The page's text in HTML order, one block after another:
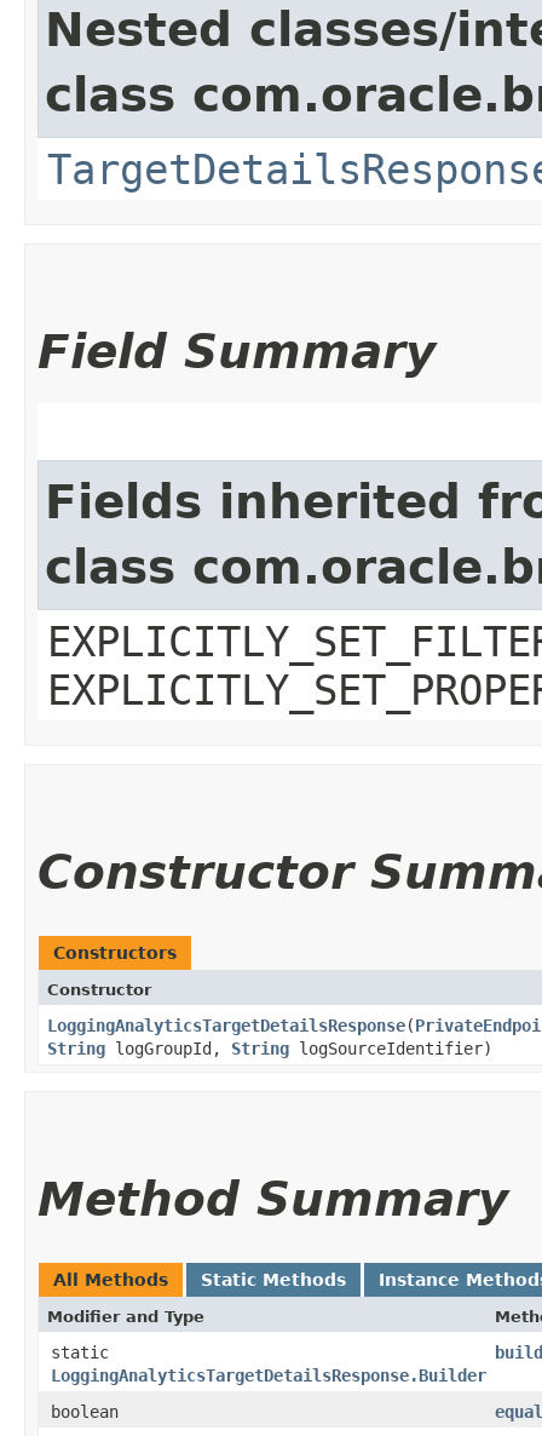
Nested classes/
class
Field Summary
Fields inherited
class
Constructor
Constructors
Constructor
LoggingAnalyticsTargetDetailsResponse​(
String logGroupId, String logSourceIdentifier)
Method Summary
All Methods Static Methods Instance
Modifier and Type
static
LoggingAnalyticsTargetDetailsResponse.Builder
boolean